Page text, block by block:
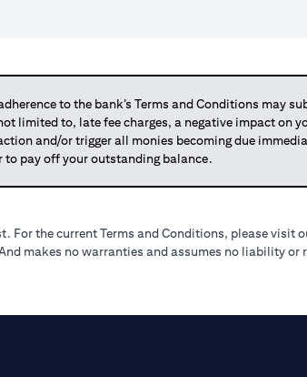
to the bank’s Terms and Conditions may
limited to, late fee charges, a negative impact on
and/or trigger all monies becoming due
pay off your outstanding balance.
For the current Terms and Conditions, please visit
makes no warranties and assumes no liability